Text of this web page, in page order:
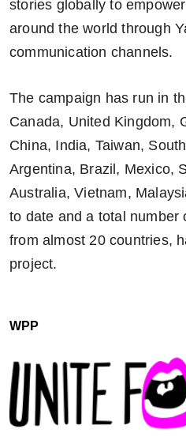
stories globally to
around the world through
communication channels.
The campaign has run in
Canada, United Kingdom,
China, India, Taiwan,
Argentina, Brazil, Mexico,
Australia, Vietnam,
to date and a total number
from almost 20 countries,
project.
WPP